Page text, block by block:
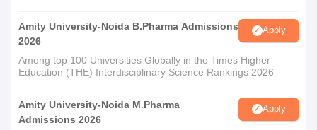
Amity University-Noida B.Pharma Admissions
2026
Apply
Among top 100 Universities Globally in the Times Higher
Education (THE) Interdisciplinary Science Rankings 2026
Amity University-Noida M.Pharma
Admissions 2026
Apply